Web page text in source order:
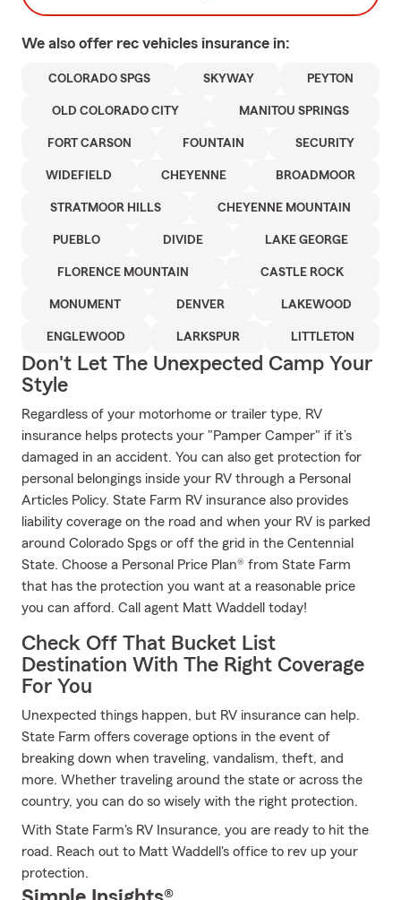
We also offer rec vehicles insurance in:
COLORADO SPGS SKYWAY PEYTON
OLD COLORADO CITY MANITOU SPRINGS
FORT CARSON FOUNTAIN SECURITY
WIDEFIELD CHEYENNE BROADMOOR
STRATMOOR HILLS CHEYENNE MOUNTAIN
PUEBLO DIVIDE LAKE GEORGE
FLORENCE MOUNTAIN CASTLE ROCK
MONUMENT DENVER LAKEWOOD
ENGLEWOOD LARKSPUR LITTLETON
Don't Let The Unexpected Camp Your
Style
Regardless of your motorhome or trailer type, RV
insurance helps protects your "Pamper Camper" if it’s
damaged in an accident. You can also get protection for
personal belongings inside your RV through a Personal
Articles Policy. State Farm RV insurance also provides
liability coverage on the road and when your RV is parked
around Colorado Spgs or off the grid in the Centennial
State. Choose a Personal Price Plan® from State Farm
that has the protection you want at a reasonable price
you can afford. Call agent Matt Waddell today!
Check Off That Bucket List
Destination With The Right Coverage
For You
Unexpected things happen, but RV insurance can help.
State Farm offers coverage options in the event of
breaking down when traveling, vandalism, theft, and
more. Whether traveling around the state or across the
country, you can do so wisely with the right protection.
With State Farm's RV Insurance, you are ready to hit the
road. Reach out to Matt Waddell's office to rev up your
protection.